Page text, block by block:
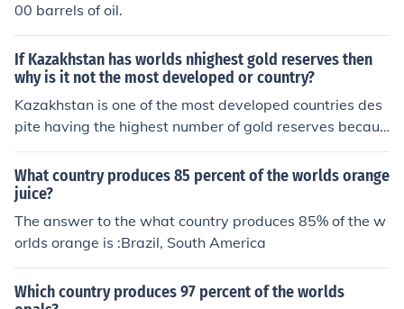
00 barrels of oil.
If Kazakhstan has worlds nhighest gold reserves then
why is it not the most developed or country?
Kazakhstan is one of the most developed countries des
pite having the highest number of gold reserves becaus
e of the mismanagement of country's resources.
What country produces 85 percent of the worlds orange
juice?
The answer to the what country produces 85% of the w
orlds orange is :Brazil, South America
Which country produces 97 percent of the worlds